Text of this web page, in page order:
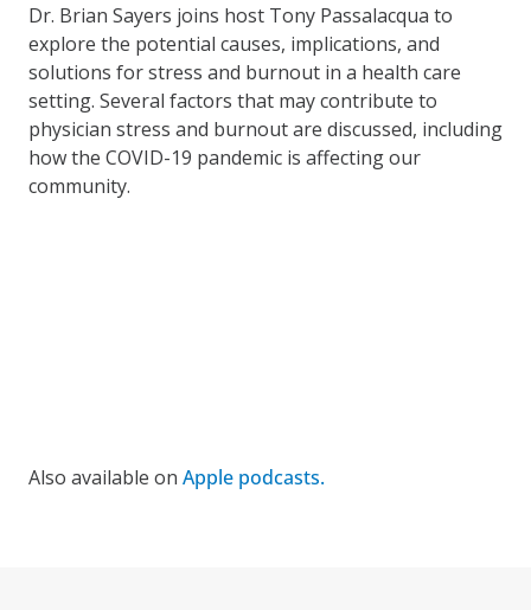
Dr. Brian Sayers joins host Tony Passalacqua to
explore the potential causes, implications, and
solutions for stress and burnout in a health care
setting. Several factors that may contribute to
physician stress and burnout are discussed, including
how the COVID-19 pandemic is affecting our
community.
Also available on Apple podcasts.